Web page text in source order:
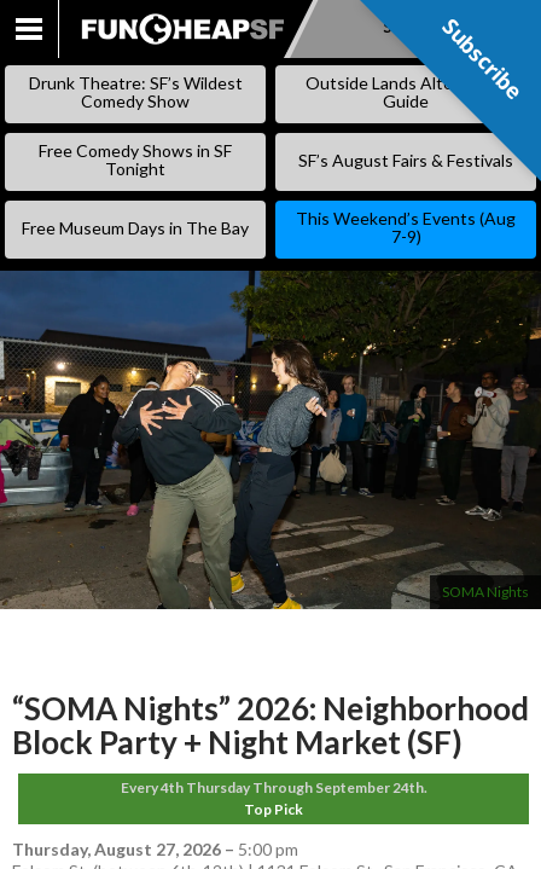
SKIP
Subscribe
Drunk Theatre: SF’s Wildest
Comedy Show
Outside Lands Alternative
Guide
Free Comedy Shows in SF
Tonight
SF’s August Fairs & Festivals
Free Museum Days in The Bay
This Weekend’s Events (Aug
7-9)
SOMA Nights
“SOMA Nights” 2026: Neighborhood
Block Party + Night Market (SF)
Every 4th Thursday Through September 24th.
Top Pick
Thursday, August 27, 2026 – 5:00 pm
Subscribe